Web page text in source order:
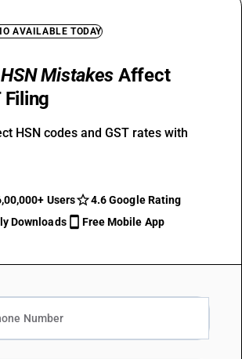
AVAILABLE TODAY
HSN Mistakes Affect
Filing
HSN codes and GST rates with
Users
4.6 Google Rating
Downloads
Free Mobile App